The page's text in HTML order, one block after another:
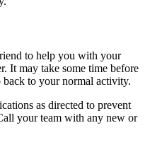
to help you with your
It may take some time before
to your normal activity.
as directed to prevent
your team with any new or